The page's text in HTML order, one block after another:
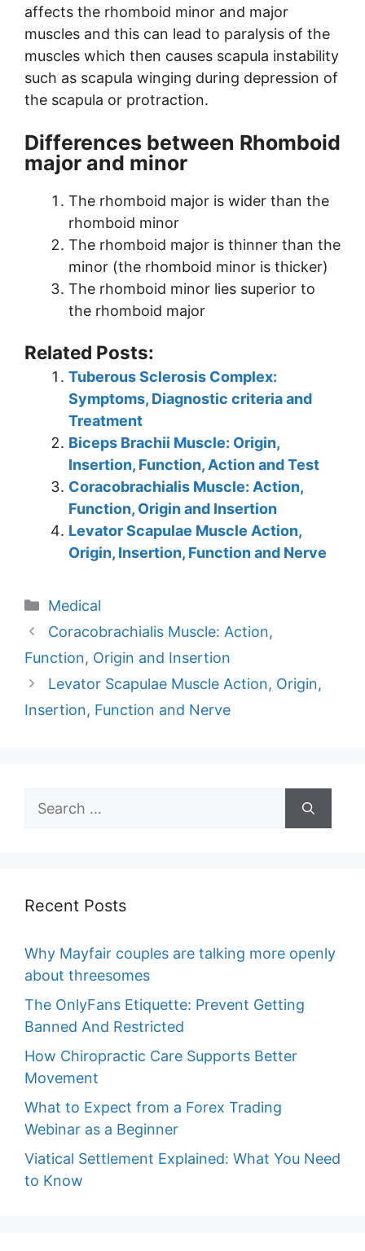
affects the rhomboid minor and major
muscles and this can lead to paralysis of the
muscles which then causes scapula instability
such as scapula winging during depression of
the scapula or protraction.
Differences between Rhomboid
major and minor
The rhomboid major is wider than the
rhomboid minor
The rhomboid major is thinner than the
minor (the rhomboid minor is thicker)
The rhomboid minor lies superior to
the rhomboid major
Related Posts:
Tuberous Sclerosis Complex:
Symptoms, Diagnostic criteria and
Treatment
Biceps Brachii Muscle: Origin,
Insertion, Function, Action and Test
Coracobrachialis Muscle: Action,
Function, Origin and Insertion
Levator Scapulae Muscle Action,
Origin, Insertion, Function and Nerve
Categories
Medical
Coracobrachialis Muscle: Action,
Function, Origin and Insertion
Levator Scapulae Muscle Action, Origin,
Insertion, Function and Nerve
Search
Recent Posts
Why Mayfair couples are talking more openly
about threesomes
The OnlyFans Etiquette: Prevent Getting
Banned And Restricted
How Chiropractic Care Supports Better
Movement
What to Expect from a Forex Trading
Webinar as a Beginner
Viatical Settlement Explained: What You Need
to Know